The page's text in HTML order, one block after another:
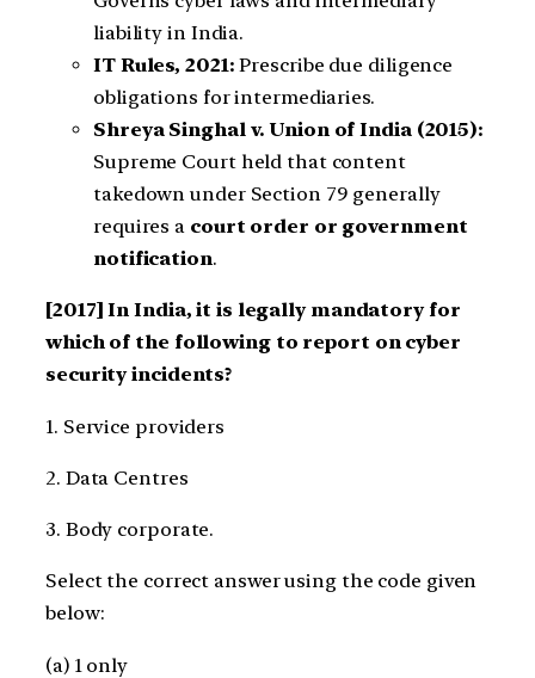
liability in India.
IT Rules, 2021: Prescribe due diligence
obligations for intermediaries.
Shreya Singhal v. Union of India (2015):
Supreme Court held that content
takedown under Section 79 generally
requires a court order or government
notification.
[2017] In India, it is legally mandatory for
which of the following to report on cyber
security incidents?
1. Service providers
2. Data Centres
3. Body corporate.
Select the correct answer using the code given
below:
(a) 1 only